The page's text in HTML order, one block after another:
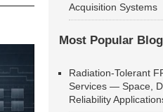
Acquisition Systems
Most Popular
Radiation-Tolerant
Services — Space,
Reliability